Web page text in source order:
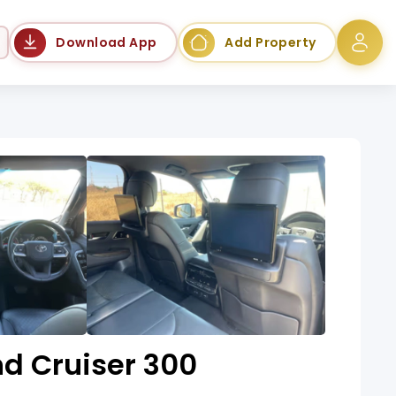
Download App Add Property
Cruiser 300